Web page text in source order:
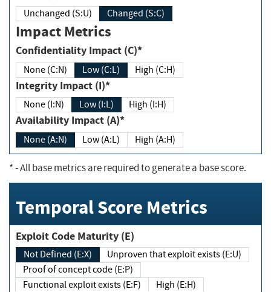
Unchanged (S:U) Changed (S:C)
Impact Metrics
Confidentiality Impact (C)*
None (C:N) Low (C:L) High (C:H)
Integrity Impact (I)*
None (I:N) Low (I:L) High (I:H)
Availability Impact (A)*
None (A:N) Low (A:L) High (A:H)
*- All base metrics are required to generate a base score.
Temporal Score Metrics
Exploit Code Maturity (E)
Not Defined (E:X)
Unproven that exploit exists (E:U)
Proof of concept code (E:P)
Functional exploit exists (E:F)
High (E:H)